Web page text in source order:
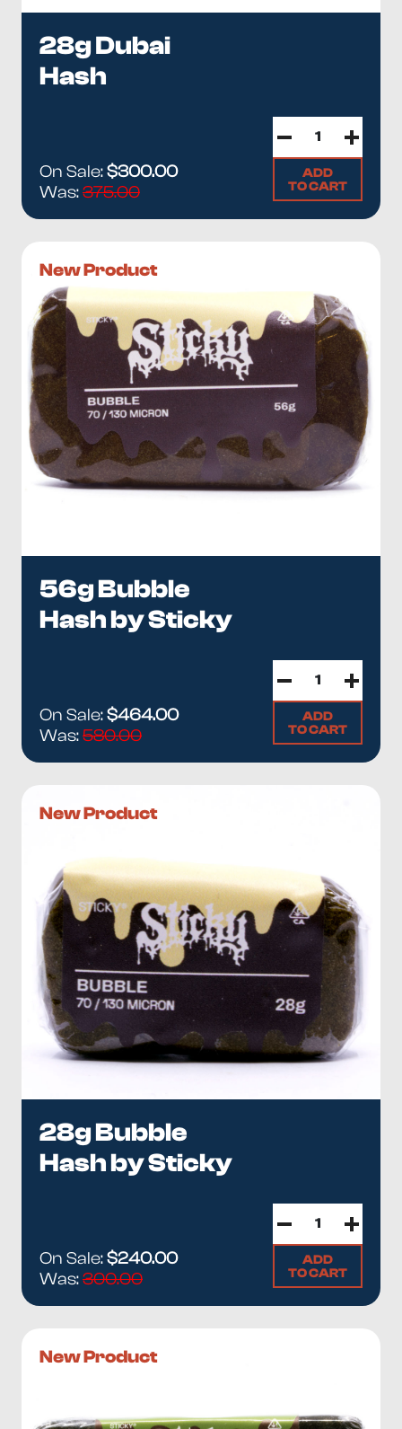
28g Dubai
Hash
On Sale:$300.00
Was:375.00
ADD
TO CART
New Product
56g Bubble
Hash by Sticky
On Sale:$464.00
Was:580.00
ADD
TO CART
New Product
28g Bubble
Hash by Sticky
On Sale:$240.00
Was:300.00
ADD
TO CART
New Product